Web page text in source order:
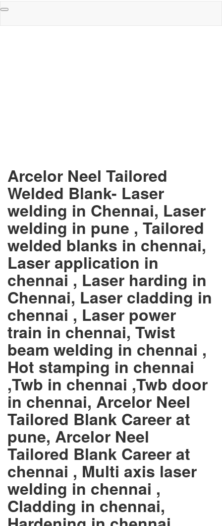
Toggle
navigation
Arcelor Neel Tailored
Welded Blank- Laser
welding in Chennai, Laser
welding in pune , Tailored
welded blanks in chennai,
Laser application in
chennai , Laser harding in
Chennai, Laser cladding in
chennai , Laser power
train in chennai, Twist
beam welding in chennai ,
Hot stamping in chennai
,Twb in chennai ,Twb door
in chennai, Arcelor Neel
Tailored Blank Career at
pune, Arcelor Neel
Tailored Blank Career at
chennai , Multi axis laser
welding in chennai ,
Cladding in chennai,